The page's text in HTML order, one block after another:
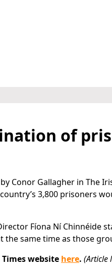
of
Conor Gallagher in The
3,800 prisoners
Fíona Ní
the same time as those
website here. (Article